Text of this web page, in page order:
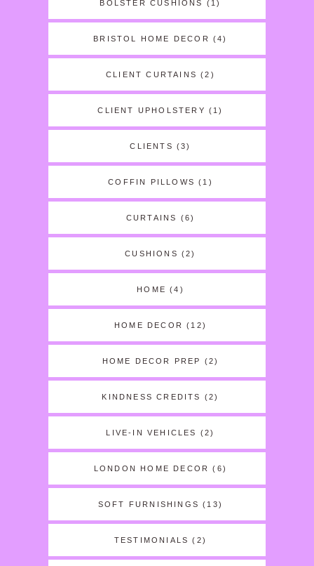
BOLSTER CUSHIONS (1)
BRISTOL HOME DECOR (4)
CLIENT CURTAINS (2)
CLIENT UPHOLSTERY (1)
CLIENTS (3)
COFFIN PILLOWS (1)
CURTAINS (6)
CUSHIONS (2)
HOME (4)
HOME DECOR (12)
HOME DECOR PREP (2)
KINDNESS CREDITS (2)
LIVE-IN VEHICLES (2)
LONDON HOME DECOR (6)
SOFT FURNISHINGS (13)
TESTIMONIALS (2)